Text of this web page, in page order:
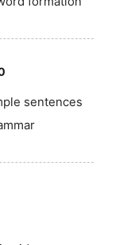
sentences